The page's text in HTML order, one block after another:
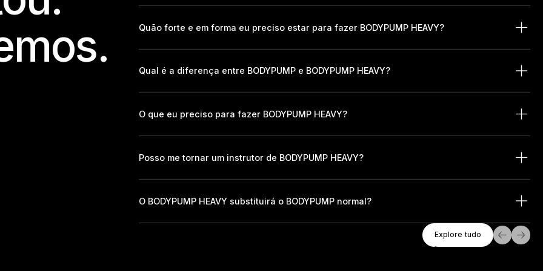
Quão forte e em forma eu preciso estar para fazer BODYPUMP HEAVY?
Qual é a diferença entre BODYPUMP e BODYPUMP HEAVY?
O que eu preciso para fazer BODYPUMP HEAVY?
Posso me tornar um instrutor de BODYPUMP HEAVY?
O BODYPUMP HEAVY substituirá o BODYPUMP normal?
Explore Tudo
Explore tudo